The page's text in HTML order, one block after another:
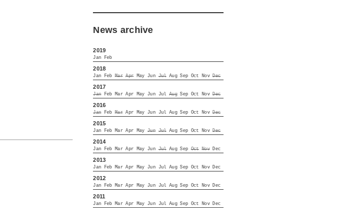
News archive
2019
Jan Feb
2018
Jan Feb Mar Apr May Jun Jul Aug Sep Oct Nov Dec
2017
Jan Feb Mar Apr May Jun Jul Aug Sep Oct Nov Dec
2016
Jan Feb Mar Apr May Jun Jul Aug Sep Oct Nov Dec
2015
Jan Feb Mar Apr May Jun Jul Aug Sep Oct Nov Dec
2014
Jan Feb Mar Apr May Jun Jul Aug Sep Oct Nov Dec
2013
Jan Feb Mar Apr May Jun Jul Aug Sep Oct Nov Dec
2012
Jan Feb Mar Apr May Jun Jul Aug Sep Oct Nov Dec
2011
Jan Feb Mar Apr May Jun Jul Aug Sep Oct Nov Dec